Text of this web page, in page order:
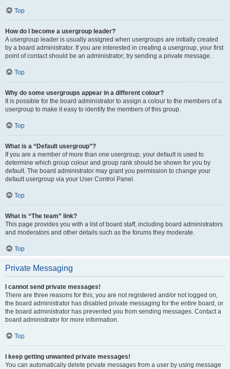
Top
How do I become a usergroup leader?
A usergroup leader is usually assigned when usergroups are initially created
by a board administrator. If you are interested in creating a usergroup, your first
point of contact should be an administrator; try sending a private message.
Top
Why do some usergroups appear in a different colour?
It is possible for the board administrator to assign a colour to the members of a
usergroup to make it easy to identify the members of this group.
Top
What is a “Default usergroup”?
If you are a member of more than one usergroup, your default is used to
determine which group colour and group rank should be shown for you by
default. The board administrator may grant you permission to change your
default usergroup via your User Control Panel.
Top
What is “The team” link?
This page provides you with a list of board staff, including board administrators
and moderators and other details such as the forums they moderate.
Top
Private Messaging
I cannot send private messages!
There are three reasons for this; you are not registered and/or not logged on,
the board administrator has disabled private messaging for the entire board, or
the board administrator has prevented you from sending messages. Contact a
board administrator for more information.
Top
I keep getting unwanted private messages!
You can automatically delete private messages from a user by using message